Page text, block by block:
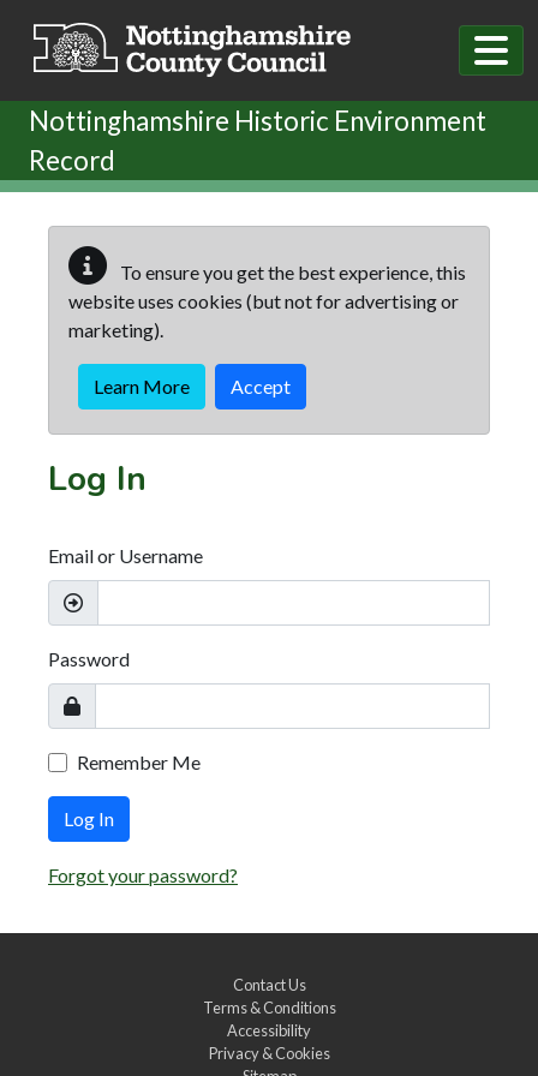
Nottinghamshire Historic Environment
Record
To ensure you get the best experience, this
website uses cookies (but not for advertising or
marketing).
Learn More Accept
Log In
Email or Username
Password
Remember Me
Log In
Forgot your password?
Contact Us
Terms & Conditions
Accessibility
Privacy & Cookies